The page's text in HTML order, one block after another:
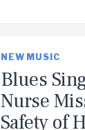
NEW MUSIC
Blues
Nurse
Safety of